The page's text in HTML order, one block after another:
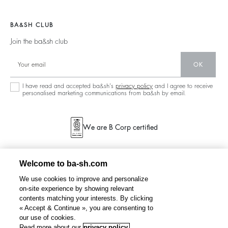
Jumpers & Cardigans
Circularity
Community
Sustainable Collection
New Collection
Our Stores
BA&SH CLUB
Join the ba&sh club
OK
I have read and accepted ba&sh's privacy policy and I agree to receive
personalised marketing communications from ba&sh by email.
We are B Corp certified
Welcome to ba-sh.com
We use cookies to improve and personalize
on-site experience by showing relevant
contents matching your interests. By clicking
« Accept & Continue », you are consenting to
our use of cookies.